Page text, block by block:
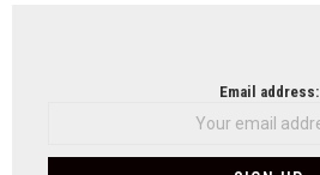
Email address: